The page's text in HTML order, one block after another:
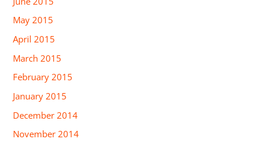
May 2015
April 2015
March 2015
February 2015
January 2015
December 2014
November 2014